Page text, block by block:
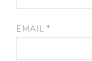
EMAIL*